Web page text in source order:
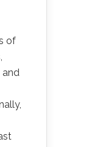
of
and